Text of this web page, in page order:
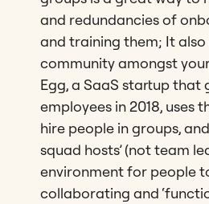
and redundancies of
and training them; It
community amongst
Egg, a SaaS startup
employees in 2018, uses
hire people in groups,
squad hosts’ (not team
environment for people
collaborating and